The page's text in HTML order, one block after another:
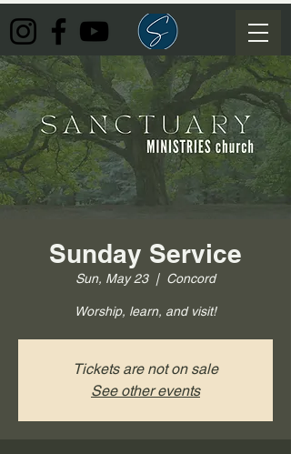
Sunday Service
Sun, May 23
  |
Concord
Worship, learn, and visit!
Tickets are not on sale
See other events